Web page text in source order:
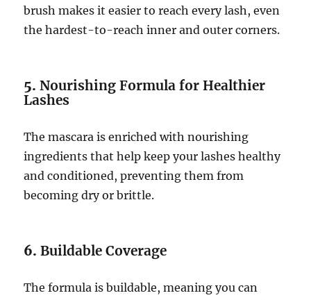
brush makes it easier to reach every lash, even
the hardest-to-reach inner and outer corners.
5.Nourishing Formula for Healthier
Lashes
The mascara is enriched with nourishing
ingredients that help keep your lashes healthy
and conditioned, preventing them from
becoming dry or brittle.
6.Buildable Coverage
The formula is buildable, meaning you can